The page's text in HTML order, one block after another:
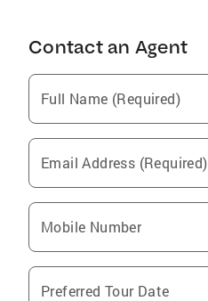
Contact an Agent
Full Name (Required)
Email Address (Required)
Mobile Number
Preferred Tour Date